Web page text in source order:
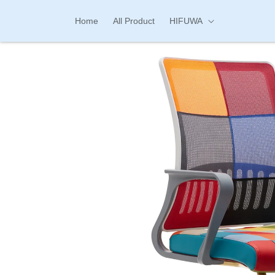
Home All Product HIFUWA